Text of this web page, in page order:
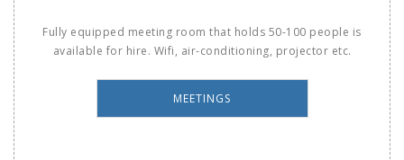
Fully equipped meeting room that holds 50-100 people is
available for hire. Wifi, air-conditioning, projector etc.
MEETINGS